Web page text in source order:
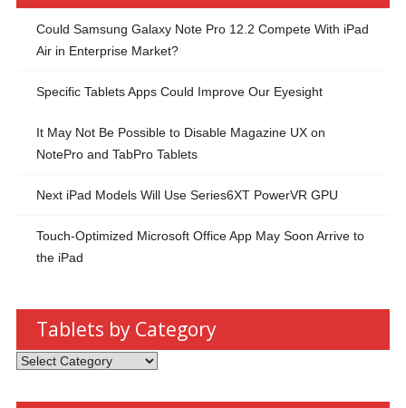
Could Samsung Galaxy Note Pro 12.2 Compete With iPad
Air in Enterprise Market?
Specific Tablets Apps Could Improve Our Eyesight
It May Not Be Possible to Disable Magazine UX on
NotePro and TabPro Tablets
Next iPad Models Will Use Series6XT PowerVR GPU
Touch-Optimized Microsoft Office App May Soon Arrive to
the iPad
Tablets by Category
Tablets
Category